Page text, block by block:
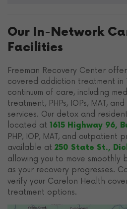
Our In-Network
Facilities
Freeman Recovery Center
covered addiction treatment in
continuum of care, including
treatment, PHPs, IOPs, MAT,
services. Our detox and
located at 1615 Highway 96,
PHP, IOP, MAT, and outpatient
available at 250 State St.,
allowing you to move smoothly
as your recovery progresses.
verify your Carelon Health
treatment options.